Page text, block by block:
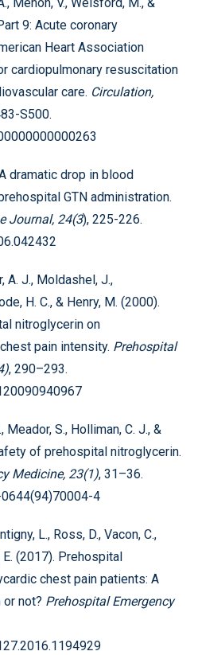
9: Acute coronary
Heart Association
cardiopulmonary resuscitation
care. Circulation,
S500.
dramatic drop in blood
GTN administration.
Journal, 24(3), 225-226.
A. J., Moldashel, J.,
H. C., & Henry, M. (2000).
nitroglycerin on
pain intensity. Prehospital
, 290–293.
Meador, S., Holliman, C. J., &
of prehospital nitroglycerin.
Medicine, 23(1), 31–36.
4
L., Ross, D., Vacon, C.,
E. (2017). Prehospital
chest pain patients: A
not? Prehospital Emergency